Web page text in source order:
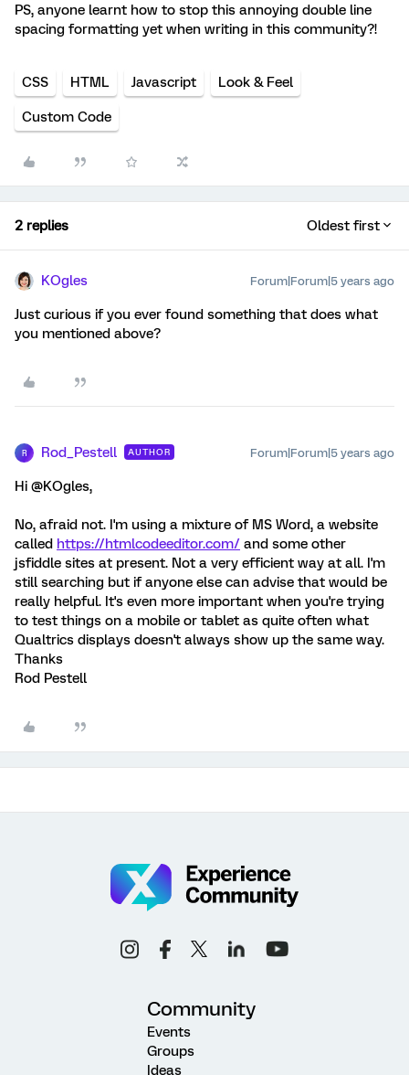
PS, anyone learnt how to stop this annoying double line
spacing formatting yet when writing in this community?!
CSS HTML Javascript Look & Feel
Custom Code
2 replies Oldest first
KOgles Forum|Forum|5 years ago
Just curious if you ever found something that does what
you mentioned above?
R Rod_Pestell AUTHOR Forum|Forum|5 years ago
Hi @KOgles,
No, afraid not. I'm using a mixture of MS Word, a website
called https://htmlcodeeditor.com/ and some other
jsfiddle sites at present. Not a very efficient way at all. I'm
still searching but if anyone else can advise that would be
really helpful. It's even more important when you're trying
to test things on a mobile or tablet as quite often what
Qualtrics displays doesn't always show up the same way.
Thanks
Rod Pestell
Community
Events
Groups
Ideas